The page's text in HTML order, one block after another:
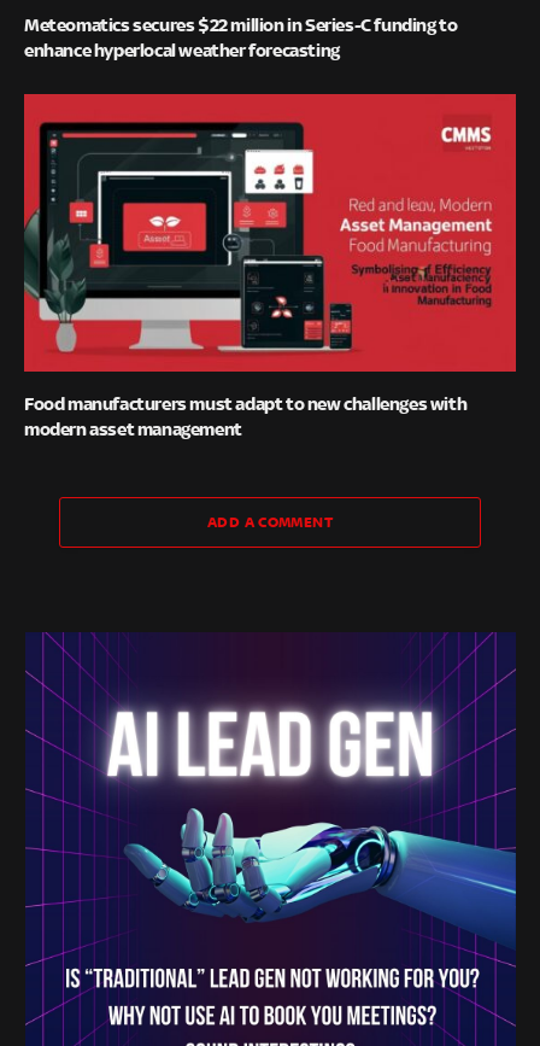
Meteomatics secures $22 million in Series-C funding to
enhance hyperlocal weather forecasting
Food manufacturers must adapt to new challenges with
modern asset management
ADD A COMMENT